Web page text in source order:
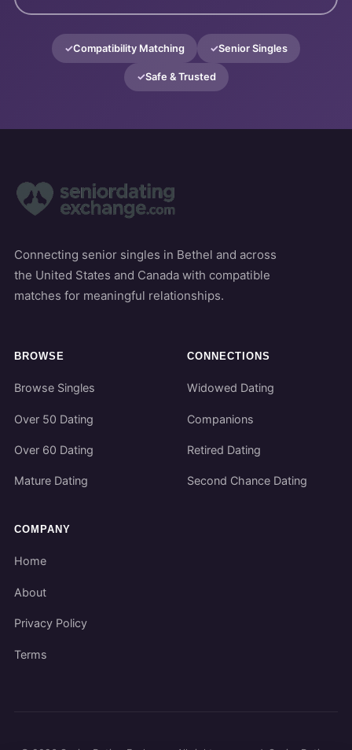
Compatibility Matching Senior Singles
Safe & Trusted
Connecting senior singles in Bethel and across
the United States and Canada with compatible
matches for meaningful relationships.
BROWSE
Browse Singles
Over 50 Dating
Over 60 Dating
Mature Dating
CONNECTIONS
Widowed Dating
Companions
Retired Dating
Second Chance Dating
COMPANY
Home
About
Privacy Policy
Terms